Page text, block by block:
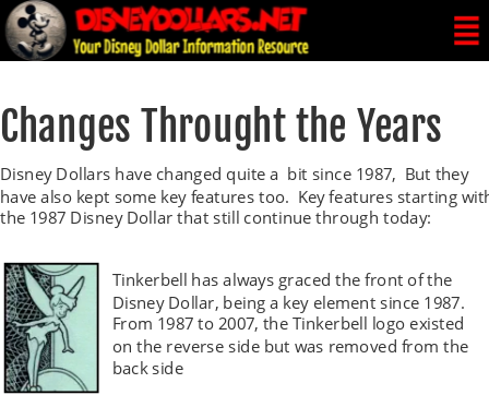
Changes Throught the Years
Disney Dollars have changed quite a  bit since 1987,  But they
have also kept some key features too.  Key features starting
the 1987 Disney Dollar that still continue through today:
Tinkerbell has always graced the front of the
Disney Dollar, being a key element since 1987.
From 1987 to 2007, the Tinkerbell logo existed
on the reverse side but was removed from the
back side